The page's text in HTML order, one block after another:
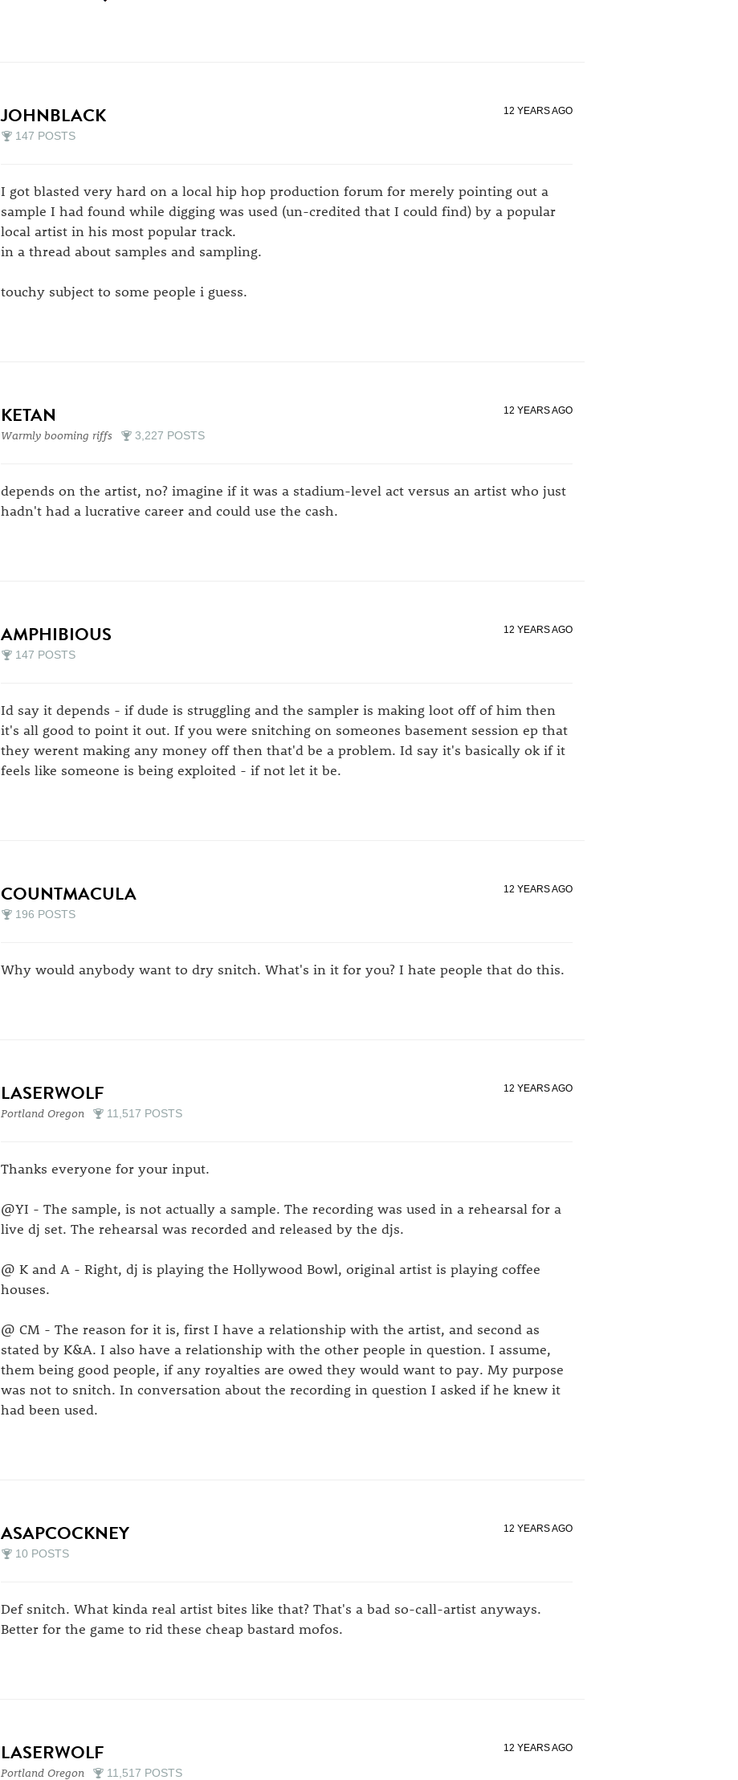
JOHNBLACK
147 POSTS
12 YEARS AGO
I got blasted very hard on a local hip hop production forum for merely pointing out a
sample I had found while digging was used (un-credited that I could find) by a popular
local artist in his most popular track.
in a thread about samples and sampling.
touchy subject to some people i guess.
KETAN
Warmly booming riffs 3,227 POSTS
12 YEARS AGO
depends on the artist, no? imagine if it was a stadium-level act versus an artist who just
hadn't had a lucrative career and could use the cash.
AMPHIBIOUS
147 POSTS
12 YEARS AGO
Id say it depends - if dude is struggling and the sampler is making loot off of him then
it's all good to point it out. If you were snitching on someones basement session ep that
they werent making any money off then that'd be a problem. Id say it's basically ok if it
feels like someone is being exploited - if not let it be.
COUNTMACULA
196 POSTS
12 YEARS AGO
Why would anybody want to dry snitch. What's in it for you? I hate people that do this.
LASERWOLF
Portland Oregon 11,517 POSTS
12 YEARS AGO
Thanks everyone for your input.
@YI - The sample, is not actually a sample. The recording was used in a rehearsal for a
live dj set. The rehearsal was recorded and released by the djs.
@ K and A - Right, dj is playing the Hollywood Bowl, original artist is playing coffee
houses.
@ CM - The reason for it is, first I have a relationship with the artist, and second as
stated by K&A. I also have a relationship with the other people in question. I assume,
them being good people, if any royalties are owed they would want to pay. My purpose
was not to snitch. In conversation about the recording in question I asked if he knew it
had been used.
ASAPCOCKNEY
10 POSTS
12 YEARS AGO
Def snitch. What kinda real artist bites like that? That's a bad so-call-artist anyways.
Better for the game to rid these cheap bastard mofos.
LASERWOLF
Portland Oregon 11,517 POSTS
12 YEARS AGO